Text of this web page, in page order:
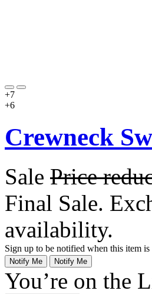
+7
+6
Crewneck
Sale Price
Final Sale.
availability.
Sign up to be notified when this item is
Notify Me Notify Me
You’re on the